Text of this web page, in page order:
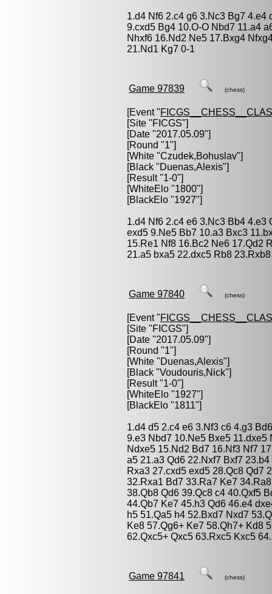
1.d4 Nf6 2.c4 g6 3.Nc3 Bg7 4.e4
9.cxd5 Bg4 10.O-O Nbd7 11.a4
Nhxf6 16.Nd2 Ne5 17.Bxg4
21.Nd1 Kg7 0-1
Game 97839 (chess)
[Event "
[Site "FICGS"]
[Date "2017.05.09"]
[Round "1"]
[White "Czudek,Bohuslav"]
[Black "Duenas,Alexis"]
[Result "1-0"]
[WhiteElo "1800"]
[BlackElo "1927"]
1.d4 Nf6 2.c4 e6 3.Nc3 Bb4 4.e3
exd5 9.Ne5 Bb7 10.a3 Bxc3
15.Re1 Nf8 16.Bc2 Ne6 17.Qd2
21.a5 bxa5 22.dxc5 Rb8
Game 97840 (chess)
[Event "
[Site "FICGS"]
[Date "2017.05.09"]
[Round "1"]
[White "Duenas,Alexis"]
[Black "Voudouris,Nick"]
[Result "1-0"]
[WhiteElo "1927"]
[BlackElo "1811"]
1.d4 d5 2.c4 e6 3.Nf3 c6 4.g3
9.e3 Nbd7 10.Ne5 Bxe5 11.dxe5
Ndxe5 15.Nd2 Bd7 16.Nf3 Nf7
a5 21.a3 Qd6 22.Nxf7 Bxf7
Rxa3 27.cxd5 exd5 28.Qc8 Qd7
32.Rxa1 Bd7 33.Ra7 Ke7
38.Qb8 Qd6 39.Qc8 c4 40.Qxf5
44.Qb7 Ke7 45.h3 Qd6 46.e4
h5 51.Qa5 h4 52.Bxd7 Nxd7
Ke8 57.Qg6+ Ke7 58.Qh7+ Kd8
62.Qxc5+ Qxc5 63.Rxc5 Kxc5
Game 97841 (chess)